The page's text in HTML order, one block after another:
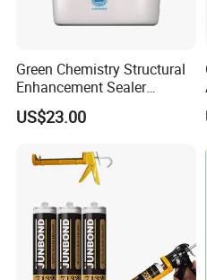
Medical Devices:
ensuring safety and
Custom Solutions:
With extensive experience
super glues to meet
you need unique
packaging, or bulk
collaborate and deliver
your needs.
Green Chemistry Structural
Enhancement Sealer
Hardener with Ultra-Low
Absorption Technology
US$23.00